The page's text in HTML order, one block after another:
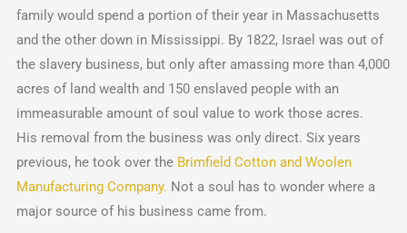
family would spend a portion of their year in Massachusetts
and the other down in Mississippi. By 1822, Israel was out of
the slavery business, but only after amassing more than 4,000
acres of land wealth and 150 enslaved people with an
immeasurable amount of soul value to work those acres.
His removal from the business was only direct. Six years
previous, he took over the Brimfield Cotton and Woolen
Manufacturing Company. Not a soul has to wonder where a
major source of his business came from.